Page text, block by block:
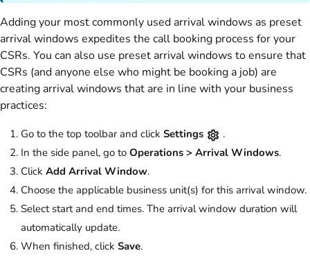
Adding your most commonly used arrival windows as preset
arrival windows expedites the call booking process for your
CSRs. You can also use preset arrival windows to ensure that
CSRs (and anyone else who might be booking a job) are
creating arrival windows that are in line with your business
practices:
Go to the top toolbar and click Settings
.
In the side panel, go to Operations > Arrival Windows.
Click Add Arrival Window.
Choose the applicable business unit(s) for this arrival window.
Select start and end times. The arrival window duration will
automatically update.
When finished, click Save.